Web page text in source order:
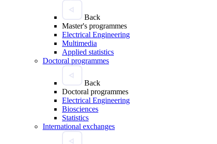
Back
Master's programmes
Electrical Engineering
Multimedia
Applied statistics
Doctoral programmes
Back
Doctoral programmes
Electrical Engineering
Biosciences
Statistics
International exchanges